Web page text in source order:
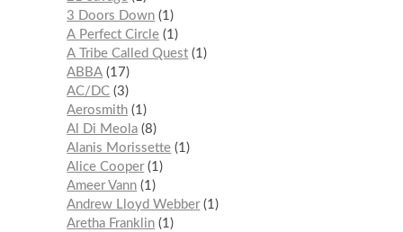
3 Doors Down 1
A Perfect Circle 1
A Tribe Called Quest 1
ABBA 17
AC/DC 3
Aerosmith 1
Al Di Meola 8
Alanis Morissette 1
Alice Cooper 1
Ameer Vann 1
Andrew Lloyd Webber 1
Aretha Franklin 1